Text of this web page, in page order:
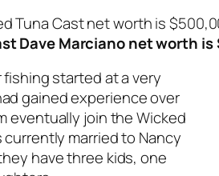
Dave Marciano net worth
fishing started at a very
gained experience over
eventually join the Wicked
currently married to Nancy
have three kids, one